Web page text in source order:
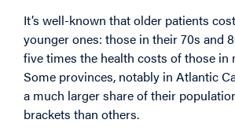
It’s well-known that older patients
younger ones: those in their 70s and
five times the health costs of those in
Some provinces, notably in Atlantic
a much larger share of their
brackets than others.